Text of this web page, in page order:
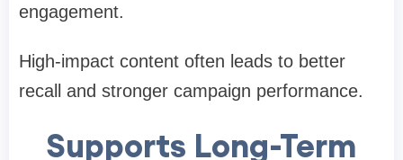
engagement.
High-impact content often leads to better
recall and stronger campaign performance.
Supports Long-Term